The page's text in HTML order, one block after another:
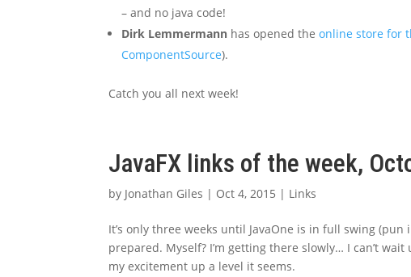
– and no java code!
Dirk Lemmermann has opened theonline store for
ComponentSource).
Catch you all next week!
JavaFX links of the week,
by Jonathan Giles | Oct 4, 2015 | Links
It’s only three weeks until JavaOne is in full swing
prepared. Myself? I’m getting there slowly… I can’t
my excitement up a level it seems.